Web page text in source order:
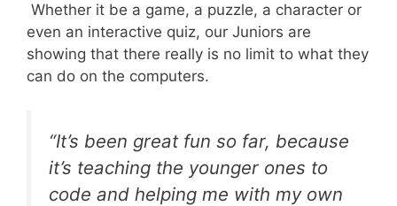
Whether it be a game, a puzzle, a character or
even an interactive quiz, our Juniors are
showing that there really is no limit to what they
can do on the computers.
“It’s been great fun so far, because
it’s teaching the younger ones to
code and helping me with my own